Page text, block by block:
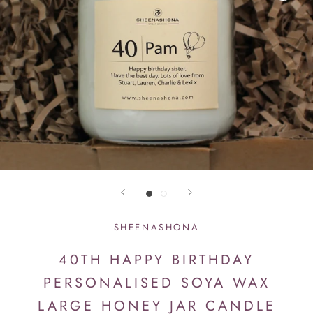
SHEENASHONA
40TH HAPPY BIRTHDAY
PERSONALISED SOYA WAX
LARGE HONEY JAR CANDLE